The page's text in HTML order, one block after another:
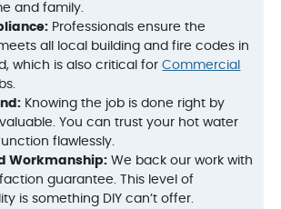
and family.
Professionals ensure the
all local building and fire codes in
which is also critical forCommercial
Knowing the job is done right by
You can trust your hot water
flawlessly.
Workmanship: We back our work with
guarantee. This level of
is something DIY can’t offer.